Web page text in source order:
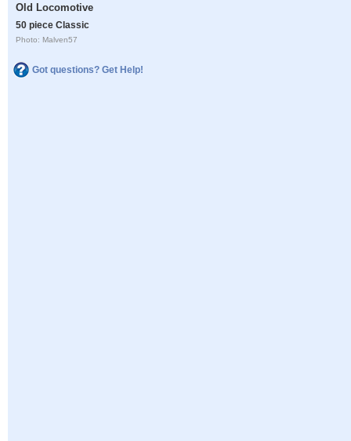
Old Locomotive
50 piece Classic
Photo: Malven57
Got questions? Get Help!